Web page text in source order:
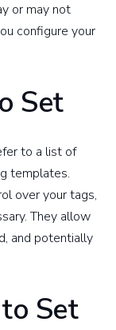
or may not
configure your
Set
to a list of
templates.
over your tags,
They allow
and potentially
Set